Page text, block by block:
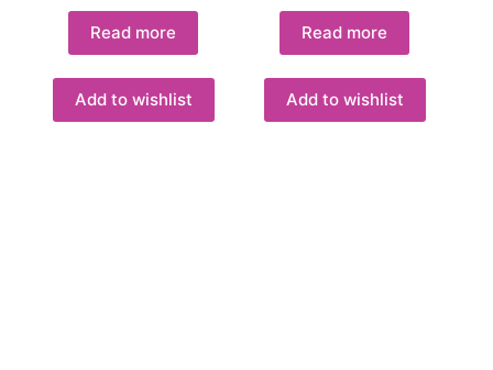
Read more
Add to wishlist
Read more
Add to wishlist